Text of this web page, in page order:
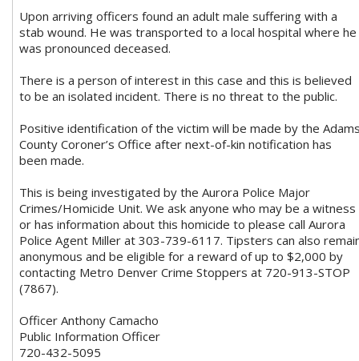
Upon arriving officers found an adult male suffering with a
stab wound. He was transported to a local hospital where he
was pronounced deceased.
There is a person of interest in this case and this is believed
to be an isolated incident. There is no threat to the public.
Positive identification of the victim will be made by the
County Coroner’s Office after next-of-kin notification has
been made.
This is being investigated by the Aurora Police Major
Crimes/Homicide Unit. We ask anyone who may be a witness
or has information about this homicide to please call Aurora
Police Agent Miller at 303-739-6117. Tipsters can also
anonymous and be eligible for a reward of up to $2,000 by
contacting Metro Denver Crime Stoppers at 720-913-STOP
(7867).
Officer Anthony Camacho
Public Information Officer
720-432-5095